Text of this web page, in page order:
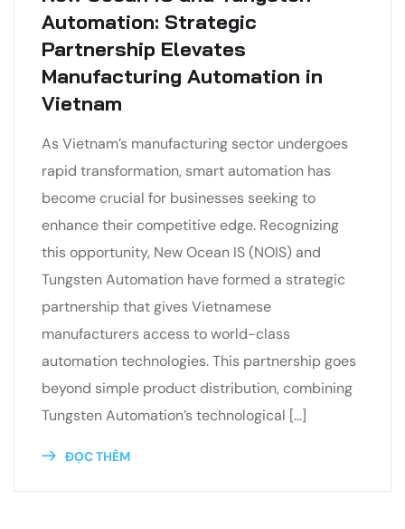
Automation: Strategic
Partnership Elevates
Manufacturing Automation in
Vietnam
As Vietnam’s manufacturing sector undergoes
rapid transformation, smart automation has
become crucial for businesses seeking to
enhance their competitive edge. Recognizing
this opportunity, New Ocean IS (NOIS) and
Tungsten Automation have formed a strategic
partnership that gives Vietnamese
manufacturers access to world-class
automation technologies. This partnership goes
beyond simple product distribution, combining
Tungsten Automation’s technological […]
ĐỌC THÊM